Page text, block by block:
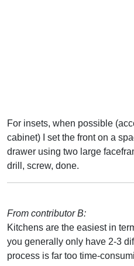
For insets, when possible
cabinet) I set the front on a
drawer using two large
drill, screw, done.
From contributor B:
Kitchens are the easiest in
you generally only have 2-3
process is far too time-